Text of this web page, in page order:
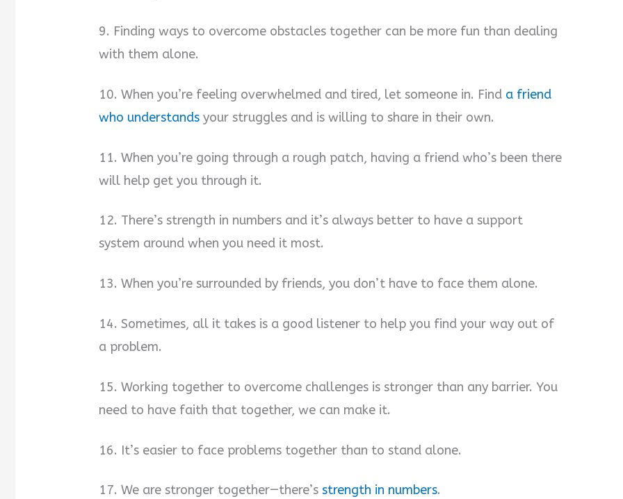
9. Finding ways to overcome obstacles together can be more fun than dealing
with them alone.
10. When you’re feeling overwhelmed and tired, let someone in. Find a friend
who understands your struggles and is willing to share in their own.
11. When you’re going through a rough patch, having a friend who’s been there
will help get you through it.
12. There’s strength in numbers and it’s always better to have a support
system around when you need it most.
13. When you’re surrounded by friends, you don’t have to face them alone.
14. Sometimes, all it takes is a good listener to help you find your way out of
a problem.
15. Working together to overcome challenges is stronger than any barrier. You
need to have faith that together, we can make it.
16. It’s easier to face problems together than to stand alone.
17. We are stronger together—there’sstrength in numbers.